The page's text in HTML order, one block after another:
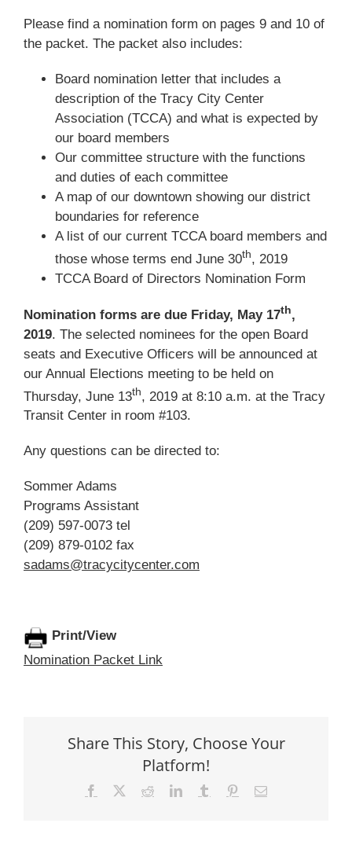
Please find a nomination form on pages 9 and 10 of
the packet. The packet also includes:
Board nomination letter that includes a
description of the Tracy City Center
Association (TCCA) and what is expected by
our board members
Our committee structure with the functions
and duties of each committee
A map of our downtown showing our district
boundaries for reference
A list of our current TCCA board members and
those whose terms end June 30th, 2019
TCCA Board of Directors Nomination Form
Nomination forms are due Friday, May 17th,
2019. The selected nominees for the open Board
seats and Executive Officers will be announced at
our Annual Elections meeting to be held on
Thursday, June 13th, 2019 at 8:10 a.m. at the Tracy
Transit Center in room #103.
Any questions can be directed to:
Sommer Adams
Programs Assistant
(209) 597-0073 tel
(209) 879-0102 fax
sadams@tracycitycenter.com
Print/View
Nomination Packet Link
Share This Story, Choose Your
Platform!
Facebook RedditLinkedInTumblr PinterestEmail